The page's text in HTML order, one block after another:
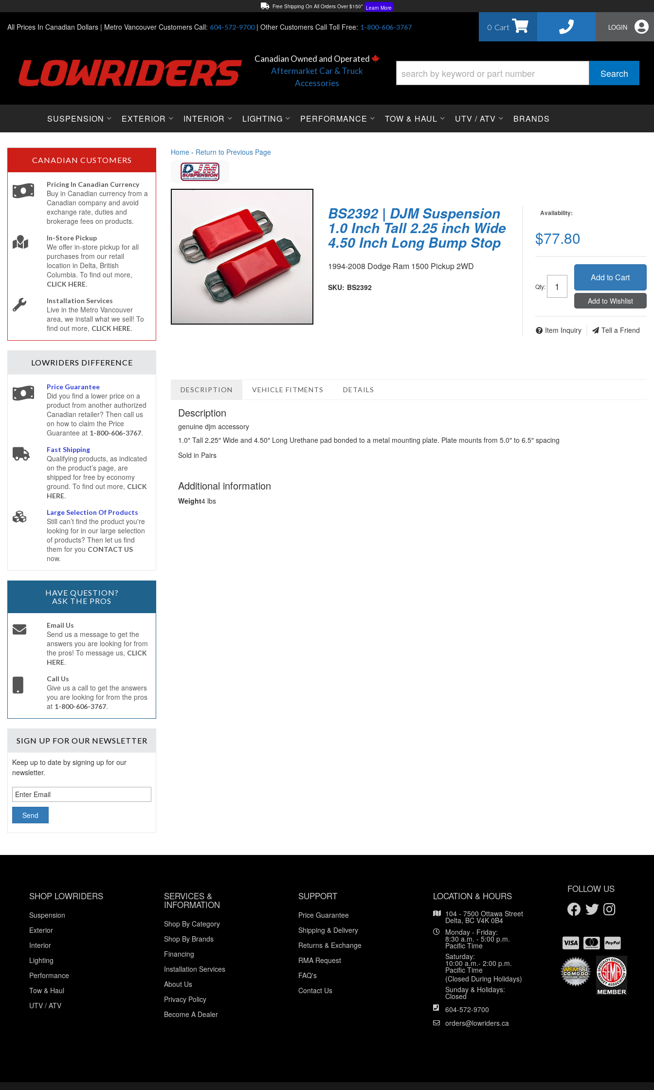
Free Shipping On All Orders Over $150* Learn More
Lowest Price Price Guaranteed! Learn More
All Prices In Canadian Dollars | Metro Vancouver Customers Call: 604-572-9700| Other Customers Call Toll Free: 1-800-606-3767 0 LOGIN
Canadian Owned and Operated
Aftermarket Car & Truck
Accessories
Search
SUSPENSION EXTERIOR INTERIOR LIGHTING PERFORMANCE TOW & HAUL UTV / ATV BRANDS
Home - Return to Previous Page
BS2392 | DJM Suspension
1.0 Inch Tall 2.25 inch Wide
4.50 Inch Long Bump Stop
1994-2008 Dodge Ram 1500 Pickup 2WD
SKU: BS2392
Availability:
$77.80
Qty:
Add to Cart
Add to Wishlist
Item Inquiry Tell a Friend
DESCRIPTION VEHICLE FITMENTS DETAILS
Description
genuine djm accessory
1.0″ Tall 2.25″ Wide and 4.50″ Long Urethane pad bonded to a metal mounting plate. Plate mounts from 5.0″ to 6.5″ spacing
Sold in Pairs
Additional information
Weight4 lbs
CANADIAN CUSTOMERS
Pricing In Canadian Currency
Buy in Canadian currency from a
Canadian company and avoid
exchange rate, duties and
brokerage fees on products.
In-Store Pickup
We offer in-store pickup for all
purchases from our retail
location in Delta, British
Columbia. To find out more,
CLICK HERE.
Installation Services
Live in the Metro Vancouver
area, we install what we sell! To
find out more, CLICK HERE.
LOWRIDERS DIFFERENCE
Price Guarantee
Did you find a lower price on a
product from another authorized
Canadian retailer? Then call us
on how to claim the Price
Guarantee at 1-800-606-3767.
Fast Shipping
Qualifying products, as indicated
on the product’s page, are
shipped for free by economy
ground. To find out more, CLICK
HERE.
Large Selection Of Products
Still can’t find the product you're
looking for in our large selection
of products? Then let us find
them for you CONTACT US
now.
HAVE QUESTION?
ASK THE PROS
Email Us
Send us a message to get the
answers you are looking for from
the pros! To message us, CLICK
HERE.
Call Us
Give us a call to get the answers
you are looking for from the pros
at 1-800-606-3767.
SIGN UP FOR OUR NEWSLETTER
Keep up to date by signing up for our
newsletter.
SHOP LOWRIDERS
Suspension
Exterior
Interior
Lighting
Performance
Tow & Haul
UTV / ATV
SERVICES &
INFORMATION
Shop By Category
Shop By Brands
Financing
Installation Services
About Us
Privacy Policy
Become A Dealer
SUPPORT
Price Guarantee
Shipping & Delivery
Returns & Exchange
RMA Request
FAQ's
Contact Us
LOCATION & HOURS
104 - 7500 Ottawa Street
Delta, BC V4K 0B4
Monday - Friday:
8:30 a.m. - 5:00 p.m.
Pacific Time
Saturday:
10:00 a.m.- 2:00 p.m.
Pacific Time
(Closed During Holidays)
Sunday & Holidays:
Closed
604-572-9700
orders@lowriders.ca
FOLLOW US